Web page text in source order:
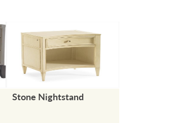
Stone Nightstand